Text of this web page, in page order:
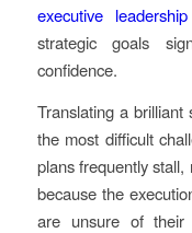
executive
strategic goals
confidence.
Translating a
the most difficult
plans frequently
because the
are unsure of their